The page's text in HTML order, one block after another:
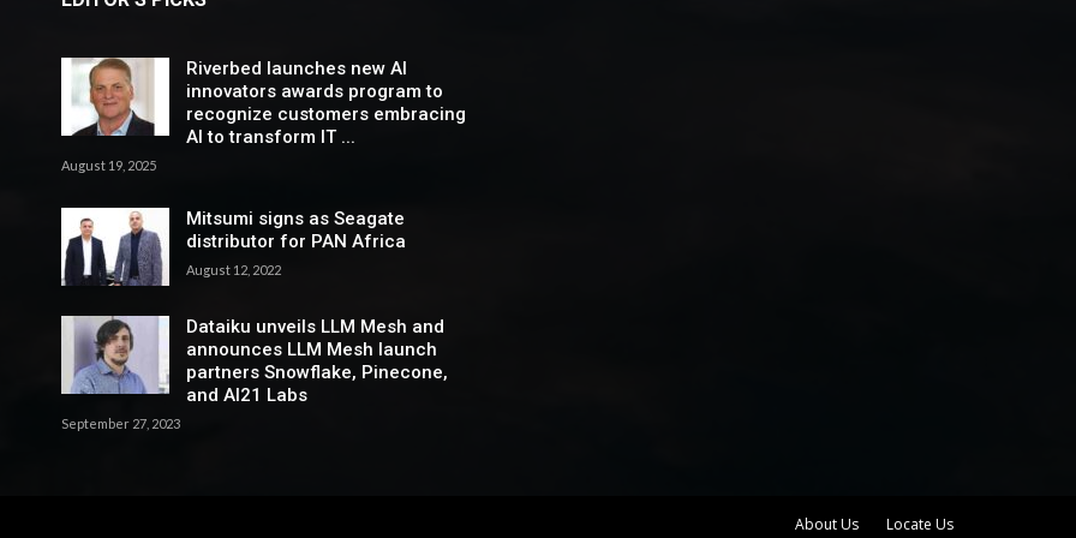
Riverbed launches new AI
innovators awards program to
recognize customers embracing
AI to transform IT ...
August 19, 2025
Mitsumi signs as Seagate
distributor for PAN Africa
August 12, 2022
Dataiku unveils LLM Mesh and
announces LLM Mesh launch
partners Snowflake, Pinecone,
and AI21 Labs
September 27, 2023
About Us Locate Us